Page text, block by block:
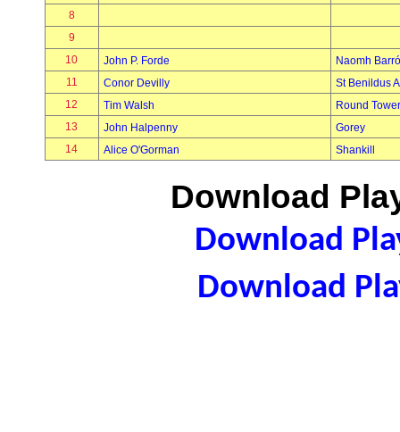
8
9
10
John P. Forde
Naomh
11
Conor Devilly
St Benildus A
12
Tim Walsh
Round Tower
13
John Halpenny
Gorey
14
Alice O'Gorman Shankill
Download
Download
Download